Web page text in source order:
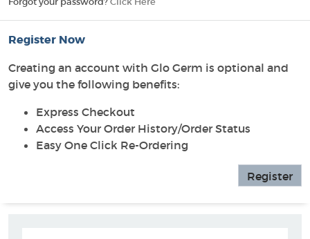
Register Now
Creating an account with Glo Germ is optional and
give you the following benefits:
Express Checkout
Access Your Order History/Order Status
Easy One Click Re-Ordering
Register